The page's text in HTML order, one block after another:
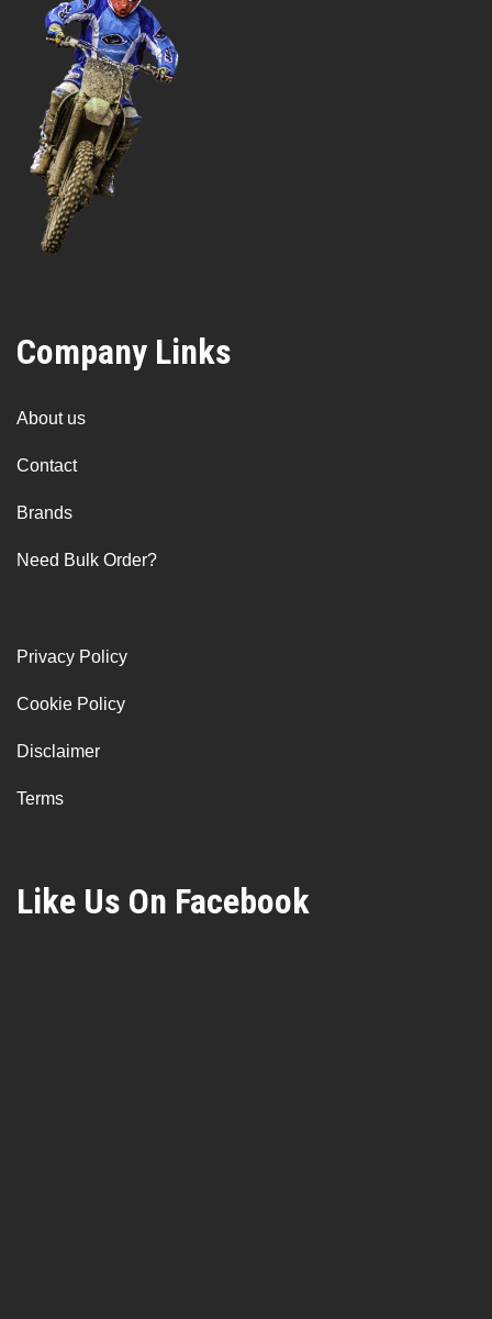
Company Links
About us
Contact
Brands
Need Bulk Order?
Privacy Policy
Cookie Policy
Disclaimer
Terms
Like Us On Facebook